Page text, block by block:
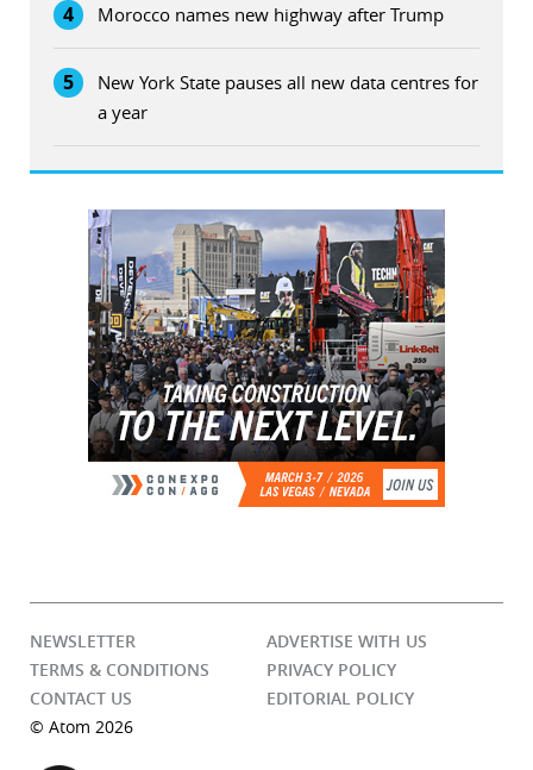
4 Morocco names new highway after Trump
5
New York State pauses all new data centres for
a year
NEWSLETTER
ADVERTISE WITH US
TERMS & CONDITIONS
PRIVACY POLICY
CONTACT US
EDITORIAL POLICY
© Atom 2026